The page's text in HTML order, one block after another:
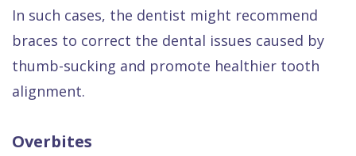
In such cases, the dentist might recommend
braces to correct the dental issues caused by
thumb-sucking and promote healthier tooth
alignment.
Overbites